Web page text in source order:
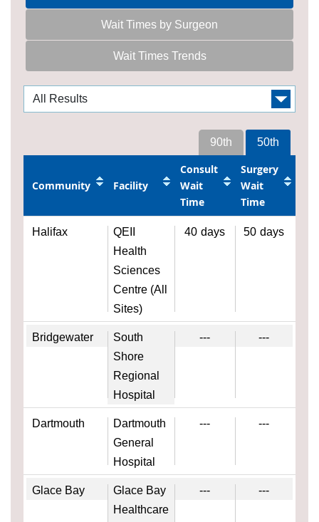
Wait Times by Surgeon
Wait Times Trends
50th
90th
Community Facility
Consult
Wait
Time
Surgery
Wait
Time
Halifax
QEII
Health
Sciences
Centre (All
Sites)
40 days 50 days
Bridgewater
South
Shore
Regional
Hospital
--- ---
Dartmouth
Dartmouth
General
Hospital
--- ---
Glace Bay
Glace Bay
Healthcare
--- ---